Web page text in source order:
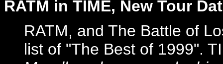
RATM in TIME, New Tour
RATM, and The Battle of
list of "The Best of 1999".